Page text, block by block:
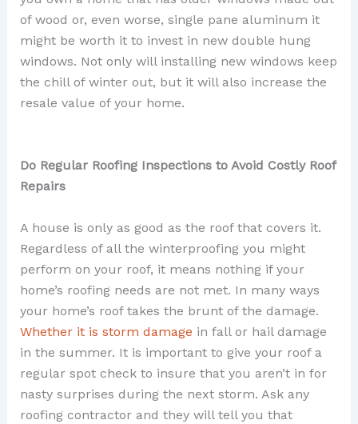
of wood or, even worse, single pane aluminum it
might be worth it to invest in new double hung
windows. Not only will installing new windows keep
the chill of winter out, but it will also increase the
resale value of your home.
Do Regular Roofing Inspections to Avoid Costly Roof
Repairs
A house is only as good as the roof that covers it.
Regardless of all the winterproofing you might
perform on your roof, it means nothing if your
home’s roofing needs are not met. In many ways
your home’s roof takes the brunt of the damage.
Whether it is storm damage in fall or hail damage
in the summer. It is important to give your roof a
regular spot check to insure that you aren’t in for
nasty surprises during the next storm. Ask any
roofing contractor and they will tell you that